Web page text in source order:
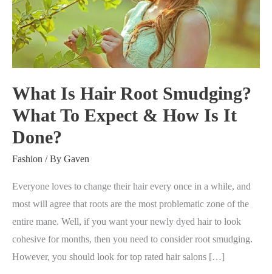
What Is Hair Root Smudging?
What To Expect & How Is It
Done?
Fashion / By Gaven
Everyone loves to change their hair every once in a while, and
most will agree that roots are the most problematic zone of the
entire mane. Well, if you want your newly dyed hair to look
cohesive for months, then you need to consider root smudging.
However, you should look for top rated hair salons […]
Root
Smudging?
What
&
How
Is